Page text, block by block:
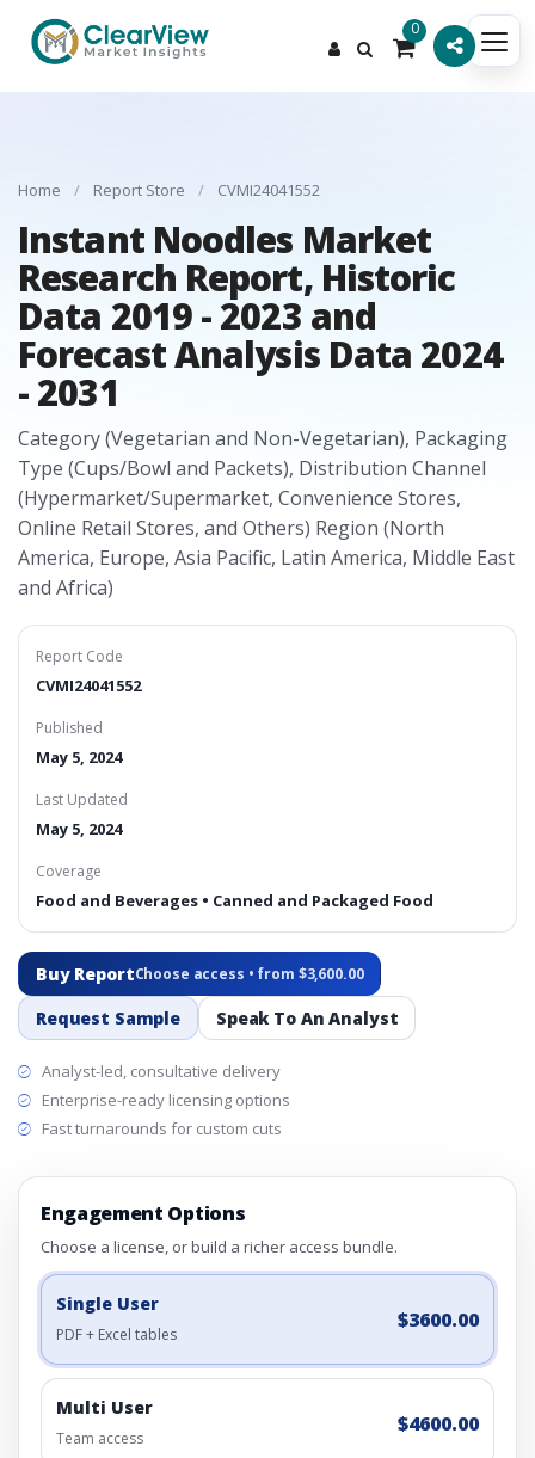
0
Home / Report Store / CVMI24041552
Instant Noodles Market
Research Report, Historic
Data 2019 - 2023 and
Forecast Analysis Data 2024
- 2031
Category (Vegetarian and Non-Vegetarian), Packaging
Type (Cups/Bowl and Packets), Distribution Channel
(Hypermarket/Supermarket, Convenience Stores,
Online Retail Stores, and Others) Region (North
America, Europe, Asia Pacific, Latin America, Middle East
and Africa)
Report Code
CVMI24041552
Published
May 5, 2024
Last Updated
May 5, 2024
Coverage
Food and Beverages • Canned and Packaged Food
Buy ReportChoose access • from $3,600.00
Request Sample Speak To An Analyst
Analyst-led, consultative delivery
Enterprise-ready licensing options
Fast turnarounds for custom cuts
Engagement Options
Choose a license, or build a richer access bundle.
Single User
PDF + Excel tables
$3600.00
Multi User
Team access
$4600.00